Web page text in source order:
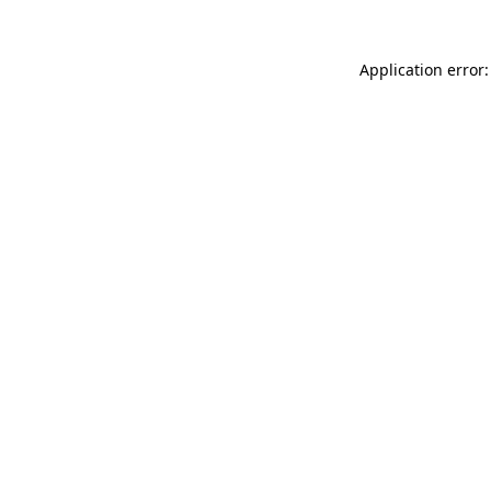
Application